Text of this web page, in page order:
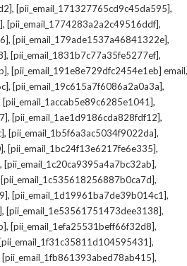
, [pii_email_171327765cd9c45da595],
, [pii_email_1774283a2a2c49516ddf],
, [pii_email_179ade1537a46841322e],
, [pii_email_1831b7c77a35fe5277ef],
, [pii_email_191e8e729dfc2454e1eb] email,
, [pii_email_19c615a7f6086a2a0a3a],
[pii_email_1accab5e89c6285e1041],
, [pii_email_1ae1d9186cda828fdf12],
, [pii_email_1b5f6a3ac5034f9022da],
, [pii_email_1bc24f13e6217fe6e335],
, [pii_email_1c20ca9395a4a7bc32ab],
[pii_email_1c535618256887b0ca7d],
, [pii_email_1d19961ba7de39b014c1],
, [pii_email_1e53561751473dee3138],
, [pii_email_1efa25531beff66f32d8],
[pii_email_1f31c35811d104595431],
[pii_email_1fb861393abed78ab415],